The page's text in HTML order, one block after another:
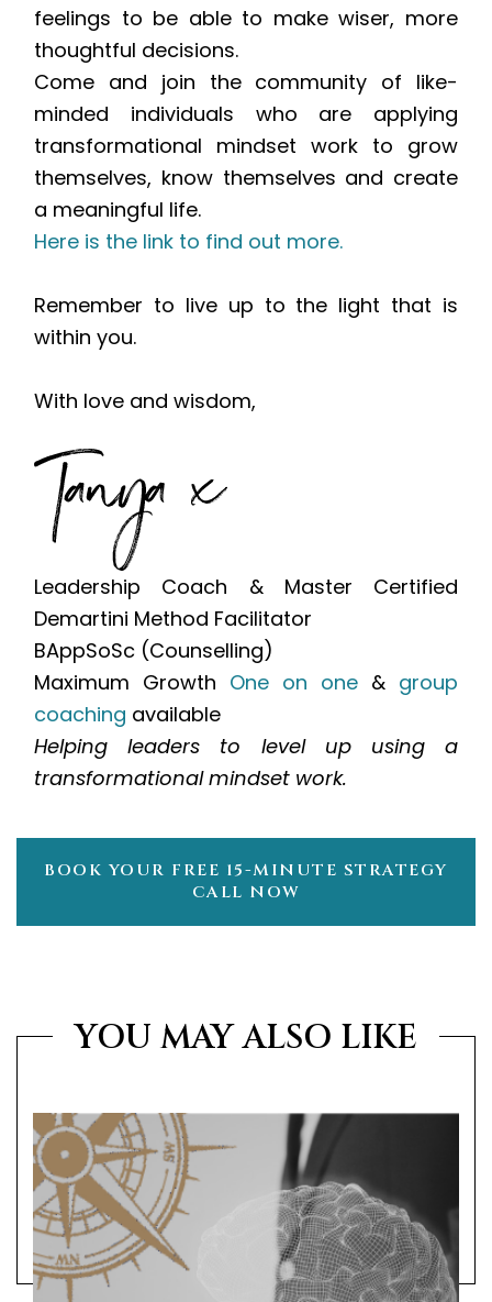
feelings to be able to make wiser, more
thoughtful decisions.
Come and join the community of like-
minded individuals who are applying
transformational mindset work to grow
themselves, know themselves and create
a meaningful life.
Here is the link to find out more.
Remember to live up to the light that is
within you.
With love and wisdom,
Leadership Coach & Master Certified
Demartini Method Facilitator
BAppSoSc (Counselling)
Maximum Growth One on one & group
coaching available
Helping leaders to level up using a
transformational mindset work.
BOOK YOUR FREE 15-MINUTE STRATEGY
CALL NOW
YOU MAY ALSO LIKE